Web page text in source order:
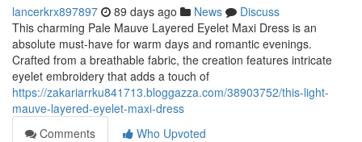
lancerkrx897897 89 days ago News
Discuss
This charming Pale Mauve Layered Eyelet Maxi Dress is an
absolute must-have for warm days and romantic evenings.
Crafted from a breathable fabric, the creation features intricate
eyelet embroidery that adds a touch of
https://zakariarrku841713.bloggazza.com/38903752/this-light-
mauve-layered-eyelet-maxi-dress
Comments
Who Upvoted